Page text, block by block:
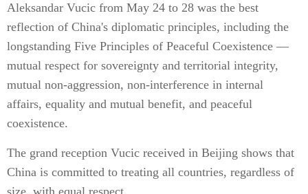
Aleksandar Vucic from May 24 to 28 was the best
reflection of China's diplomatic principles, including the
longstanding Five Principles of Peaceful Coexistence —
mutual respect for sovereignty and territorial integrity,
mutual non-aggression, non-interference in internal
affairs, equality and mutual benefit, and peaceful
coexistence.
The grand reception Vucic received in Beijing shows that
China is committed to treating all countries, regardless of
size, with equal respect.